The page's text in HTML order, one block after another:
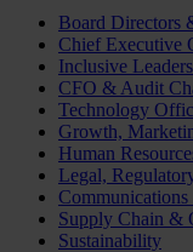
Board Directors
Chief Executive
Inclusive
CFO & Audit
Technology
Growth,
Human
Legal,
Supply Chain &
Sustainability